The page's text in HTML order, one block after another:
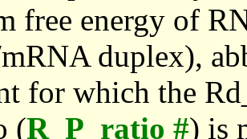
free energy of
duplex),
for which the
(R_P_ratio #) is